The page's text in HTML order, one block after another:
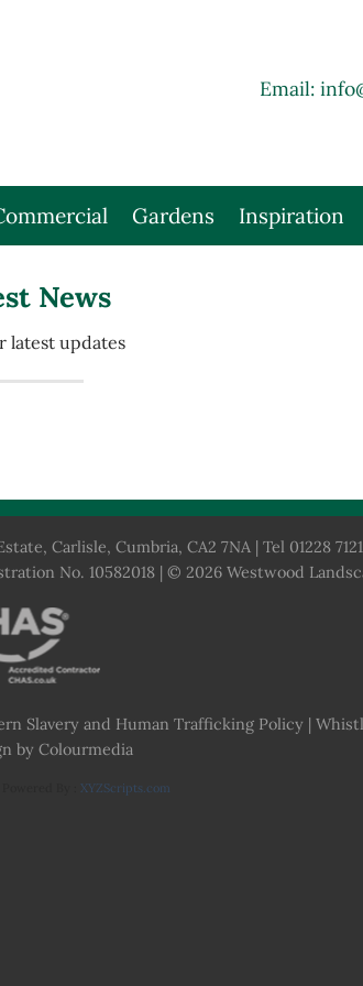
Email:
Gardens Inspiration
News
latest updates
Carlisle, Cumbria, CA2 7NA | Tel 01228
No. 10582018 | © 2026 Westwood
Slavery and Human Trafficking Policy |
by Colourmedia
By : XYZScripts.com